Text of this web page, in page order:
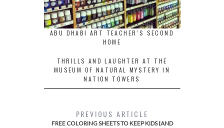
ABU DHABI ART TEACHER’S SECOND
HOME
THRILLS AND LAUGHTER AT THE
MUSEUM OF NATURAL MYSTERY IN
NATION TOWERS
PREVIOUS ARTICLE
FREE COLORING SHEETS TO KEEP KIDS (AND